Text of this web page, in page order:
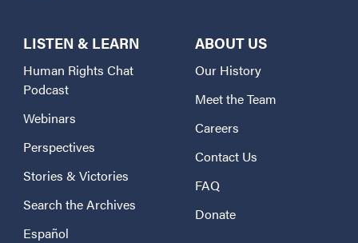
LISTEN & LEARN
Human Rights Chat
Podcast
Webinars
Perspectives
Stories & Victories
Search the Archives
Español
ABOUT US
Our History
Meet the Team
Careers
Contact Us
FAQ
Donate